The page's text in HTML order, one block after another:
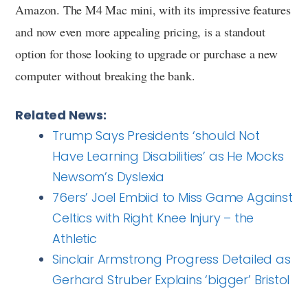
Amazon. The M4 Mac mini, with its impressive features
and now even more appealing pricing, is a standout
option for those looking to upgrade or purchase a new
computer without breaking the bank.
Related News:
Trump Says Presidents ‘should Not
Have Learning Disabilities’ as He Mocks
Newsom’s Dyslexia
76ers’ Joel Embiid to Miss Game Against
Celtics with Right Knee Injury – the
Athletic
Sinclair Armstrong Progress Detailed as
Gerhard Struber Explains ‘bigger’ Bristol